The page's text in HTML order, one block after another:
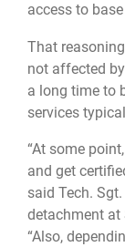
access to base
That
not affected
a long time to
services
“At some
and get
said Tech.
detachment at
“Also,